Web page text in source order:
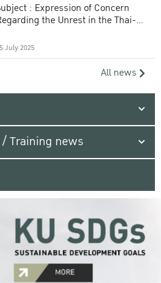
: Expression of Concern
the Unrest in the Thai-
July 2025
All news
Training news